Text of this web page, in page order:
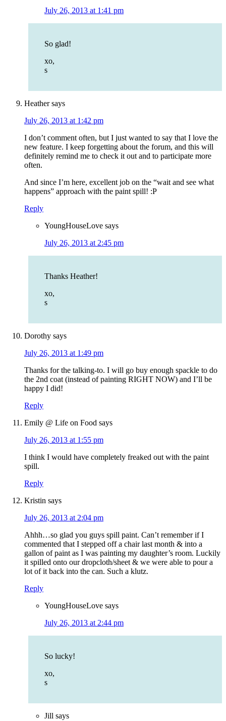
July 26, 2013 at 1:41 pm
So glad!
xo,
s
Heather says
July 26, 2013 at 1:42 pm
I don’t comment often, but I just wanted to say that I love the
new feature. I keep forgetting about the forum, and this will
definitely remind me to check it out and to participate more
often.
And since I’m here, excellent job on the “wait and see what
happens” approach with the paint spill! :P
Reply
YoungHouseLove says
July 26, 2013 at 2:45 pm
Thanks Heather!
xo,
s
Dorothy says
July 26, 2013 at 1:49 pm
Thanks for the talking-to. I will go buy enough spackle to do
the 2nd coat (instead of painting RIGHT NOW) and I’ll be
happy I did!
Reply
Emily @ Life on Food says
July 26, 2013 at 1:55 pm
I think I would have completely freaked out with the paint
spill.
Reply
Kristin says
July 26, 2013 at 2:04 pm
Ahhh…so glad you guys spill paint. Can’t remember if I
commented that I stepped off a chair last month & into a
gallon of paint as I was painting my daughter’s room. Luckily
it spilled onto our dropcloth/sheet & we were able to pour a
lot of it back into the can. Such a klutz.
Reply
YoungHouseLove says
July 26, 2013 at 2:44 pm
So lucky!
xo,
s
Jill says